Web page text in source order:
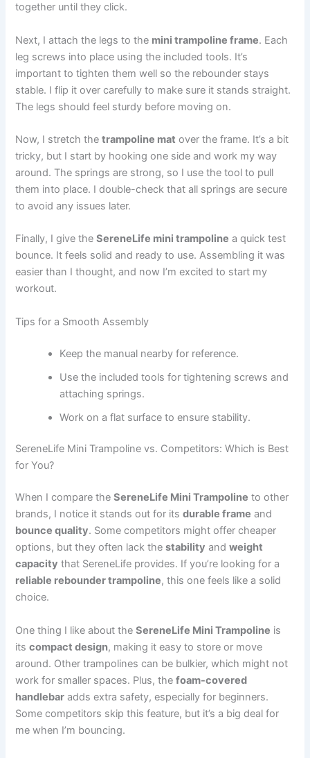
together until they click.
Next, I attach the legs to the mini trampoline frame. Each
leg screws into place using the included tools. It’s
important to tighten them well so the rebounder stays
stable. I flip it over carefully to make sure it stands straight.
The legs should feel sturdy before moving on.
Now, I stretch thetrampoline mat over the frame. It’s a bit
tricky, but I start by hooking one side and work my way
around. The springs are strong, so I use the tool to pull
them into place. I double-check that all springs are secure
to avoid any issues later.
Finally, I give theSereneLife mini trampoline a quick test
bounce. It feels solid and ready to use. Assembling it was
easier than I thought, and now I’m excited to start my
workout.
Tips for a Smooth Assembly
Keep the manual nearby for reference.
Use the included tools for tightening screws and
attaching springs.
Work on a flat surface to ensure stability.
SereneLife Mini Trampoline vs. Competitors: Which is Best
for You?
When I compare theSereneLife Mini Trampoline to other
brands, I notice it stands out for itsdurable frame and
bounce quality. Some competitors might offer cheaper
options, but they often lack thestability andweight
capacity that SereneLife provides. If you’re looking for a
reliable rebounder trampoline, this one feels like a solid
choice.
One thing I like about theSereneLife Mini Trampoline is
itscompact design, making it easy to store or move
around. Other trampolines can be bulkier, which might not
work for smaller spaces. Plus, thefoam-covered
handlebar adds extra safety, especially for beginners.
Some competitors skip this feature, but it’s a big deal for
me when I’m bouncing.